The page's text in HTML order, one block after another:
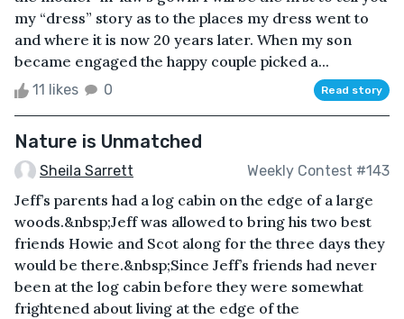
my “dress” story as to the places my dress went to
and where it is now 20 years later. When my son
became engaged the happy couple picked a...
11 likes 0 Read story
Nature is Unmatched
Sheila Sarrett Weekly Contest #143
Jeff’s parents had a log cabin on the edge of a large
woods.&nbsp;Jeff was allowed to bring his two best
friends Howie and Scot along for the three days they
would be there.&nbsp;Since Jeff’s friends had never
been at the log cabin before they were somewhat
frightened about living at the edge of the